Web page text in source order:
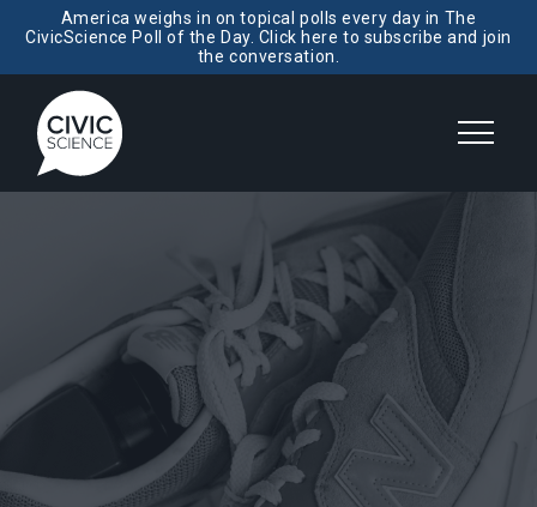
America weighs in on topical polls every day in The
CivicScience Poll of the Day. Click here to subscribe and join
the conversation.